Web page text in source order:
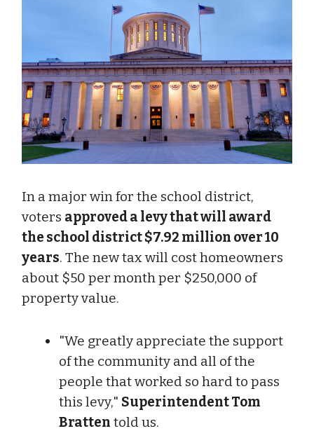
In a major win for the school district,
voters approved a levy that will award
the school district $7.92 million over 10
years. The new tax will cost homeowners
about $50 per month per $250,000 of
property value.
"We greatly appreciate the support
of the community and all of the
people that worked so hard to pass
this levy," Superintendent Tom
Bratten told us.